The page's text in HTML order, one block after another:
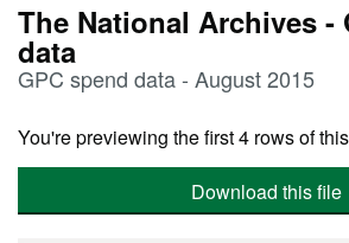
The National Archives -
data
GPC spend data - August 2015
You're previewing the first 4 rows of
Download this file